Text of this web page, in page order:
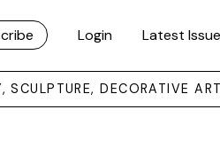
Login Latest Issue
DECORATIVE